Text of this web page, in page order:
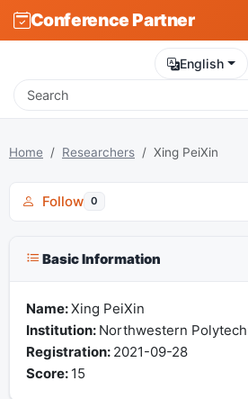
Conference Partner
English
Home Researchers Xing PeiXin
Follow 0
Basic Information
Name:Xing PeiXin
Institution: Northwestern
Registration: 2021-09-28
Score: 15